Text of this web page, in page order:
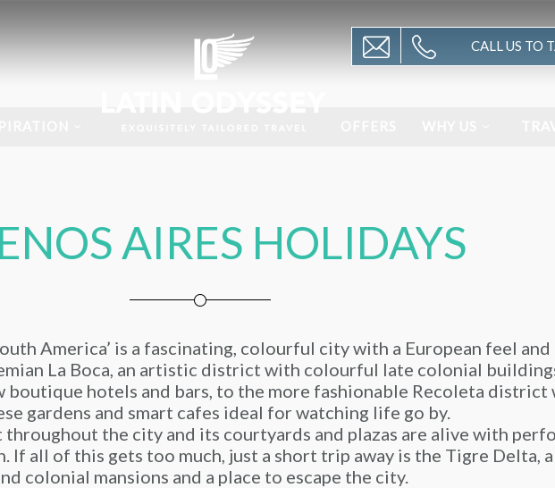
CALL US TO
AIRES HOLIDAYS
America’ is a fascinating, colourful city with a European feel
La Boca, an artistic district with colourful late colonial
boutique hotels and bars, to the more fashionable Recoleta district
gardens and smart cafes ideal for watching life go by.
the city and its courtyards and plazas are alive with
If all of this gets too much, just a short trip away is the Tigre Delta,
colonial mansions and a place to escape the city.